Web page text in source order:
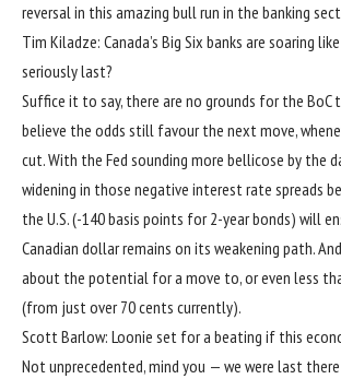
reversal in this amazing bull run in the banking
Tim Kiladze: Canada’s Big Six banks are soaring
seriously last?
Suffice it to say, there are no grounds for the BoC
believe the odds still favour the next move,
cut. With the Fed sounding more bellicose by the
widening in those negative interest rate spreads
the U.S. (-140 basis points for 2-year bonds) will
Canadian dollar remains on its weakening path.
about the potential for a move to, or even less
(from just over 70 cents currently).
Scott Barlow: Loonie set for a beating if this
Not unprecedented, mind you — we were last